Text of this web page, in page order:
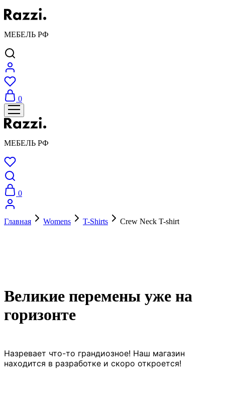
МЕБЕЛЬ РФ
0
МЕБЕЛЬ РФ
0
Главная Womens T-Shirts Crew Neck T-shirt
Великие перемены уже на
горизонте
Назревает что-то грандиозное! Наш магазин
находится в разработке и скоро откроется!